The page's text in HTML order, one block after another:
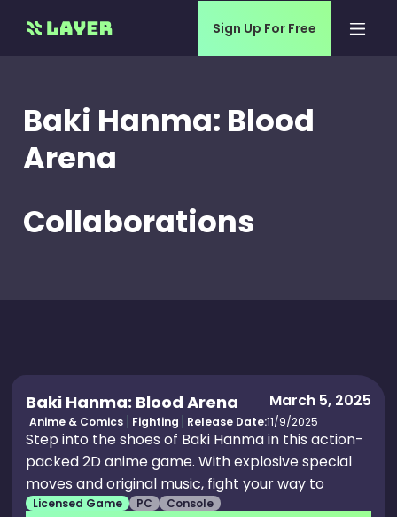
Sign Up For Free
Baki Hanma: Blood
Arena
Collaborations
Baki Hanma: Blood Arena March 5, 2025
Anime & Comics Fighting Release Date:11/9/2025
Step into the shoes of Baki Hanma in this action-
packed 2D anime game. With explosive special
moves and original music, fight your way to
become the god of combat in the ultimate test
Licensed Game PC
Console